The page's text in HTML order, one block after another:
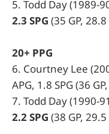
5. Todd Day (1989-
2.3 SPG (35 GP,
20+ PPG
6. Courtney Lee
APG, 1.8 SPG (36
7. Todd Day (1990-
2.2 SPG (38 GP,